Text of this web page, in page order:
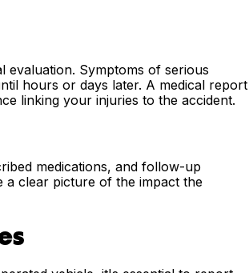
evaluation. Symptoms of serious
hours or days later. A medical report
linking your injuries to the accident.
medications, and follow-up
a clear picture of the impact the